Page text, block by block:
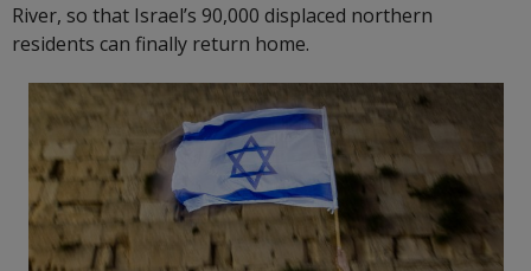
River, so that Israel’s 90,000 displaced northern
residents can finally return home.